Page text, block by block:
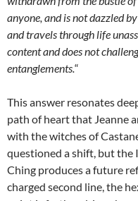
anyone, and is not dazzled
and travels through life
content and does not
entanglements.“
This answer resonates
path of heart that Jeanne
with the witches of
questioned a shift, but the
Ching produces a future
charged second line, the